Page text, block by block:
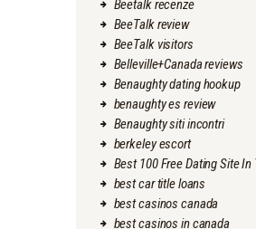
Beetalk recenze
BeeTalk review
BeeTalk visitors
Belleville+Canada reviews
Benaughty dating hookup
benaughty es review
Benaughty siti incontri
berkeley escort
Best 100 Free Dating Site In
best car title loans
best casinos canada
best casinos in canada